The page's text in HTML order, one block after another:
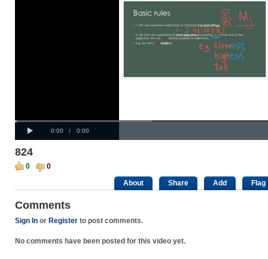
Current
0:00 / Duration
0:00
Loaded: 0%
Progress:
0%
00:00
824
0
0
About
Share Add Flag
Comments
Sign In or Register to post comments.
No comments have been posted for this video yet.